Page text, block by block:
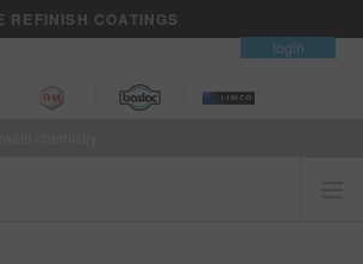
REFINISH COATINGS
login